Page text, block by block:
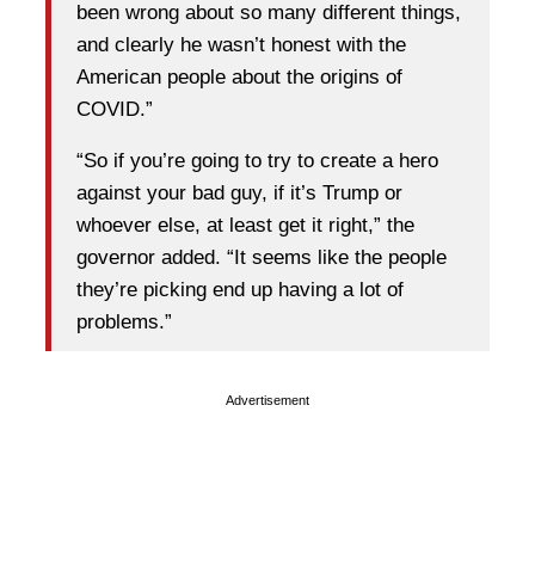
been wrong about so many different things,
and clearly he wasn’t honest with the
American people about the origins of
COVID.”
“So if you’re going to try to create a hero
against your bad guy, if it’s Trump or
whoever else, at least get it right,” the
governor added. “It seems like the people
they’re picking end up having a lot of
problems.”
Advertisement